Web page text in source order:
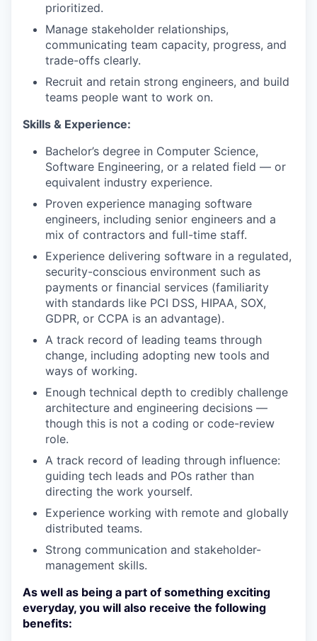
prioritized.
Manage stakeholder relationships,
communicating team capacity, progress, and
trade-offs clearly.
Recruit and retain strong engineers, and build
teams people want to work on.
Skills & Experience:
Bachelor’s degree in Computer Science,
Software Engineering, or a related field — or
equivalent industry experience.
Proven experience managing software
engineers, including senior engineers and a
mix of contractors and full-time staff.
Experience delivering software in a regulated,
security-conscious environment such as
payments or financial services (familiarity
with standards like PCI DSS, HIPAA, SOX,
GDPR, or CCPA is an advantage).
A track record of leading teams through
change, including adopting new tools and
ways of working.
Enough technical depth to credibly challenge
architecture and engineering decisions —
though this is not a coding or code-review
role.
A track record of leading through influence:
guiding tech leads and POs rather than
directing the work yourself.
Experience working with remote and globally
distributed teams.
Strong communication and stakeholder-
management skills.
As well as being a part of something exciting
everyday, you will also receive the following
benefits: